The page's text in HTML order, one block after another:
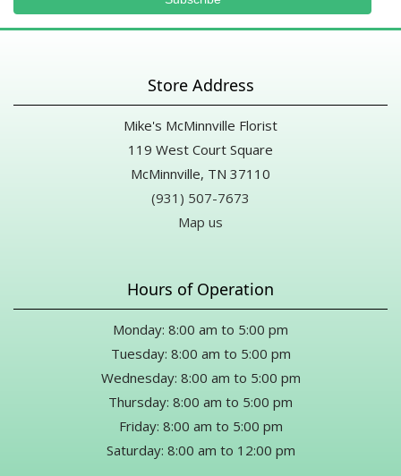
Store Address
Mike's McMinnville Florist
119 West Court Square
McMinnville, TN 37110
(931) 507-7673
Map us
Hours of Operation
Monday: 8:00 am to 5:00 pm
Tuesday: 8:00 am to 5:00 pm
Wednesday: 8:00 am to 5:00 pm
Thursday: 8:00 am to 5:00 pm
Friday: 8:00 am to 5:00 pm
Saturday: 8:00 am to 12:00 pm